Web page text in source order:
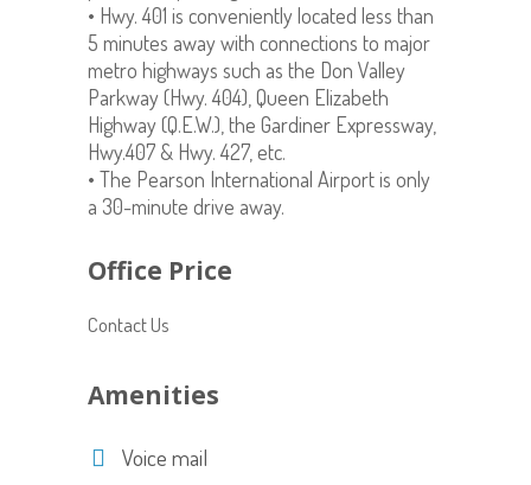
• Hwy. 401 is conveniently located less than
5 minutes away with connections to major
metro highways such as the Don Valley
Parkway (Hwy. 404), Queen Elizabeth
Highway (Q.E.W.), the Gardiner Expressway,
Hwy.407 & Hwy. 427, etc.
• The Pearson International Airport is only
a 30-minute drive away.
Office Price
Contact Us
Amenities
Voice mail